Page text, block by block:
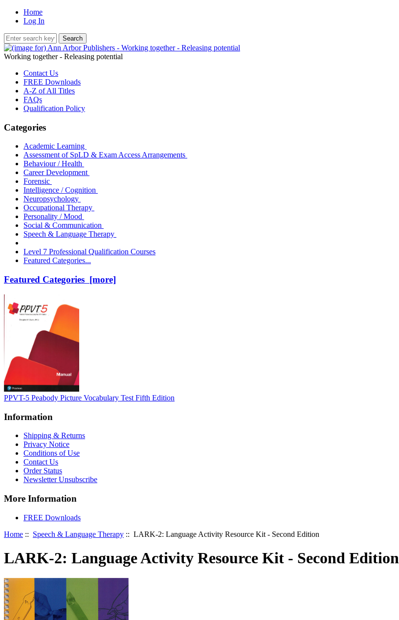
Home
Log In
Working together - Releasing potential
Contact Us
FREE Downloads
A-Z of All Titles
FAQs
Qualification Policy
Categories
Academic Learning
Assessment of SpLD & Exam Access Arrangements
Behaviour / Health
Career Development
Forensic
Intelligence / Cognition
Neuropsychology
Occupational Therapy
Personality / Mood
Social & Communication
Speech & Language Therapy
Level 7 Professional Qualification Courses
Featured Categories...
Featured Categories [more]
PPVT-5 Peabody Picture Vocabulary Test Fifth Edition
Information
Shipping & Returns
Privacy Notice
Conditions of Use
Contact Us
Order Status
Newsletter Unsubscribe
More Information
FREE Downloads
Home :: Speech & Language Therapy :: LARK-2: Language Activity Resource Kit - Second Edition
LARK-2: Language Activity Resource Kit - Second Edition